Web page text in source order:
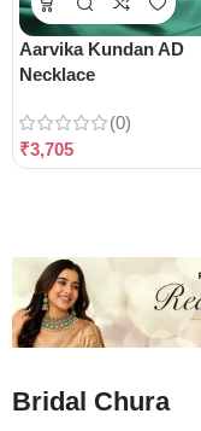
Aarvika Kundan AD
Necklace
(0)
₹3,705
Bridal Chura